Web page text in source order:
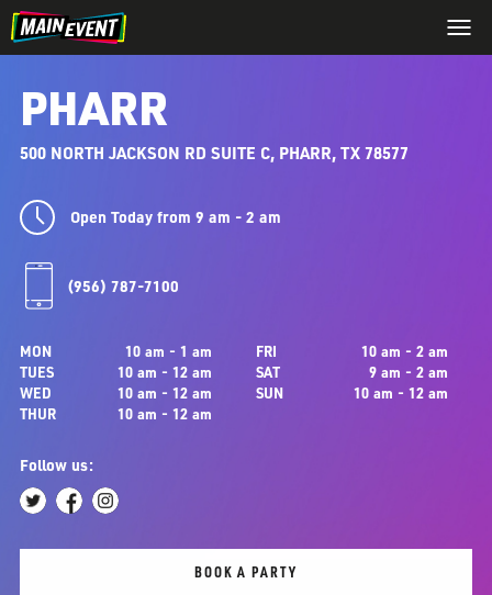
PHARR
500 NORTH JACKSON RD SUITE C, PHARR, TX 78577
Open Today from 9 am - 2 am
(956) 787-7100
MON
10 am - 1 am
TUES
10 am - 12 am
WED
10 am - 12 am
THUR
10 am - 12 am
FRI
10 am - 2 am
SAT
9 am - 2 am
SUN
10 am - 12 am
Follow us:
BOOK A PARTY